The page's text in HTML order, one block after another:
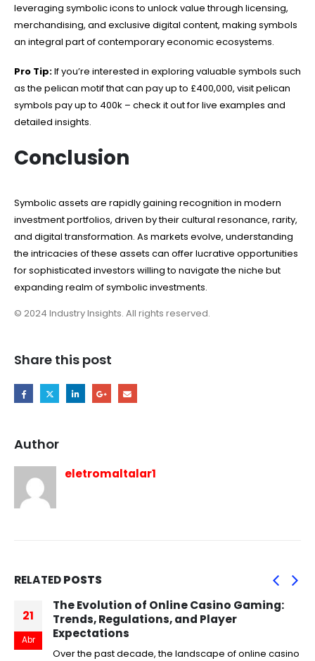
leveraging symbolic icons to unlock value through licensing,
merchandising, and exclusive digital content, making symbols
an integral part of contemporary economic ecosystems.
Pro Tip:If you’re interested in exploring valuable symbols such
as the pelican motif that can pay up to £400,000, visit pelican
symbols pay up to 400k – check it out for live examples and
detailed insights.
Conclusion
Symbolic assets are rapidly gaining recognition in modern
investment portfolios, driven by their cultural resonance, rarity,
and digital transformation. As markets evolve, understanding
the intricacies of these assets can offer lucrative opportunities
for sophisticated investors willing to navigate the niche but
expanding realm of symbolic investments.
© 2024 Industry Insights. All rights reserved.
Share this post
Author
eletromaltalar1
RELATEDPOSTS
21
Abr
The Evolution of Online Casino Gaming:
Trends, Regulations, and Player
Expectations
Over the past decade, the landscape of online casino